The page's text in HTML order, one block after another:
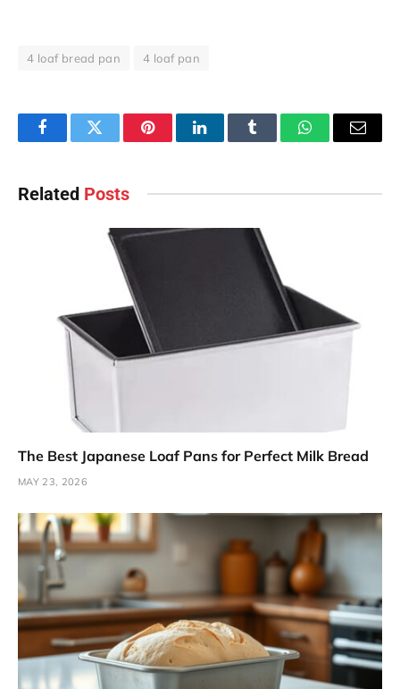
4 loaf bread pan 4 loaf pan
FacebookTwitter PinterestLinkedInTumblr WhatsAppEmail
Related Posts
The Best Japanese Loaf Pans for Perfect Milk Bread
MAY 23, 2026